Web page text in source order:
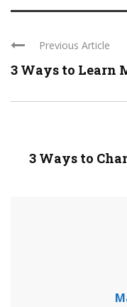
Previous Article
3 Ways to Learn
3 Ways to